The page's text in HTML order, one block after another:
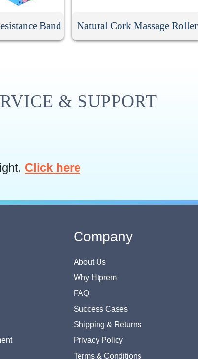
Band Natural Cork Massage Roller
& SUPPORT
Click here
Company
About Us
Why Htprem
FAQ
Success Cases
Shipping & Returns
Privacy Policy
Terms & Conditions